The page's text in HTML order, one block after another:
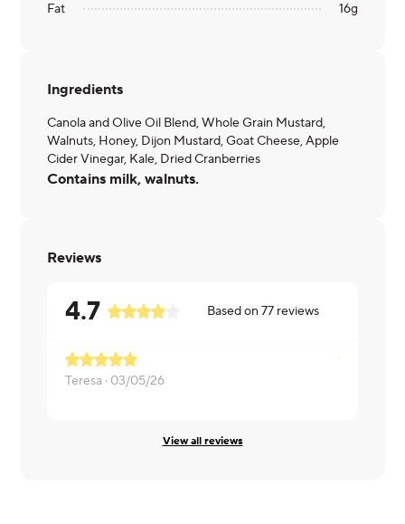
Fat
16g
Ingredients
Canola and Olive Oil Blend, Whole Grain Mustard,
Walnuts, Honey, Dijon Mustard, Goat Cheese, Apple
Cider Vinegar, Kale, Dried Cranberries
Contains milk, walnuts.
Reviews
4.7 Based on77 reviews
Teresa · 03/05/26
View all reviews